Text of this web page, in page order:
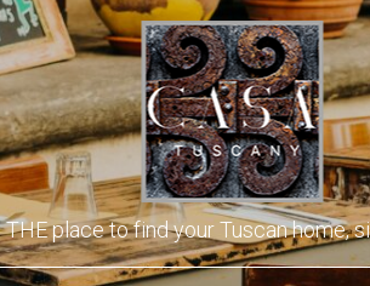
THE place to find your Tuscan home,